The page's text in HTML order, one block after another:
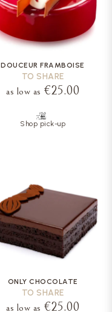
DOUCEUR FRAMBOISE
TO SHARE
as low as €25.00
Shop pick-up
ONLY CHOCOLATE
TO SHARE
as low as €25.00